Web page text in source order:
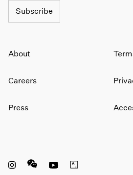
Subscribe
About
Careers
Press
Instagram opens in a new window
WeChat opens in a new
Youtube opens in a